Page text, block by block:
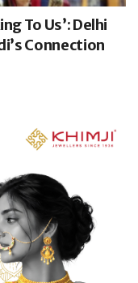
To Us’: Delhi
Connection